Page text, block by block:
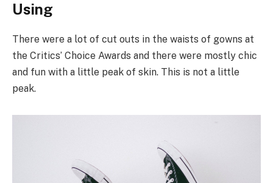
Using
There were a lot of cut outs in the waists of gowns at
the Critics’ Choice Awards and there were mostly chic
and fun with a little peak of skin. This is not a little
peak.